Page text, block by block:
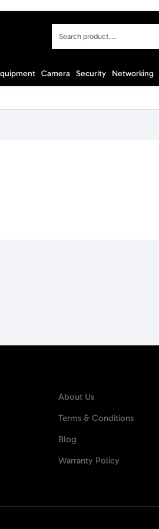
Search
Camera Security Networking
About Us
Terms & Conditions
Blog
Warranty Policy